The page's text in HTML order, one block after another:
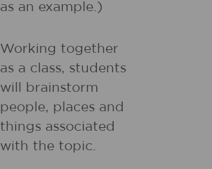
as an example.)
Working together
as a class, students
will brainstorm
people, places and
things associated
with the topic.